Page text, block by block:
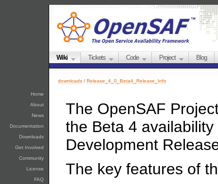
Home
About
News
Documentation
Downloads
Get Involved
Community
License
FAQ
Wiki Tickets Code Project Blog
downloads / Release_4_0_Beta4_Release_Info
The OpenSAF
the Beta 4
Development
The key features of